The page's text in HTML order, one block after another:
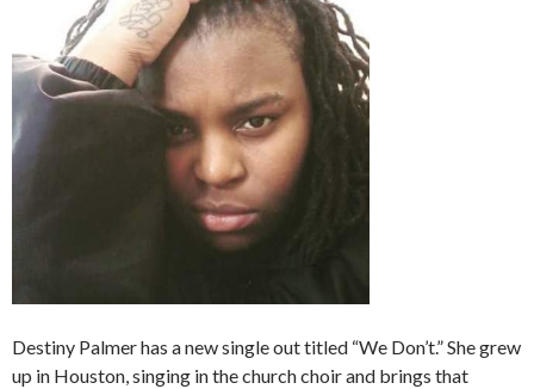
Destiny Palmer has a new single out titled “We Don’t.” She grew
up in Houston, singing in the church choir and brings that